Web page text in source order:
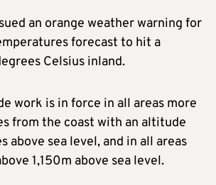
an orange weather warning for
forecast to hit a
Celsius inland.
work is in force in all areas more
from the coast with an altitude
above sea level, and in all areas
1,150m above sea level.